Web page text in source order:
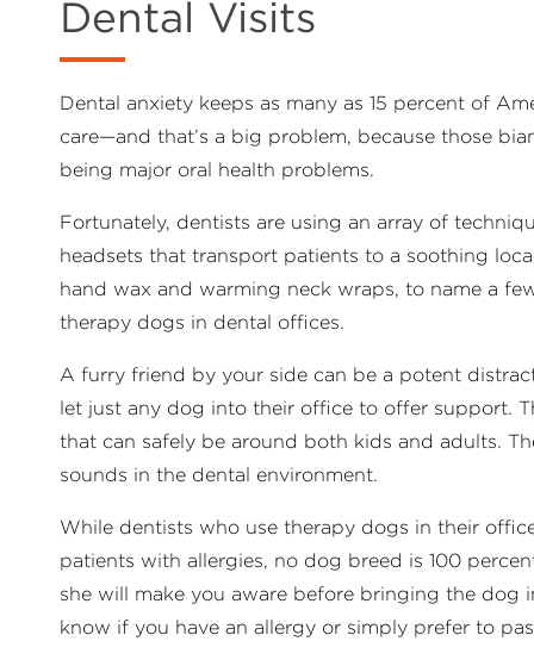
Dental Visits
Dental anxiety keeps as many as 15 percent of
care—and that’s a big problem, because those
being major oral health problems.
Fortunately, dentists are using an array of
headsets that transport patients to a soothing
hand wax and warming neck wraps, to name a
therapy dogs in dental offices.
A furry friend by your side can be a potent
let just any dog into their office to offer support.
that can safely be around both kids and adults.
sounds in the dental environment.
While dentists who use therapy dogs in their
patients with allergies, no dog breed is 100
she will make you aware before bringing the dog
know if you have an allergy or simply prefer to